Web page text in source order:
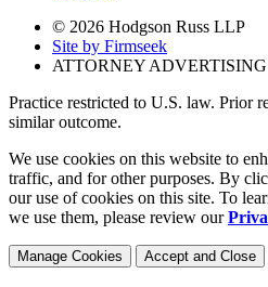
© 2026 Hodgson Russ LLP
Site by Firmseek
ATTORNEY ADVERTISING
Practice restricted to U.S. law. Prior
similar outcome.
We use cookies on this website to
traffic, and for other purposes. By
our use of cookies on this site. To
we use them, please review our
Manage Cookies Accept and Close